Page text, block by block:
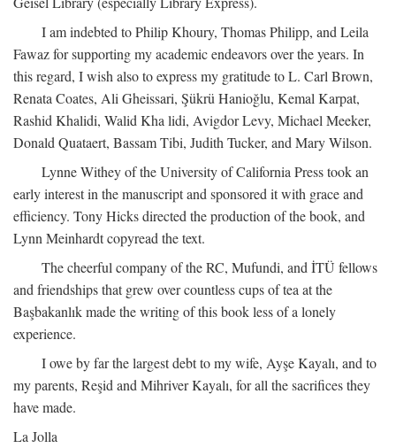
I am indebted to Philip Khoury, Thomas Philipp, and Leila
Fawaz for supporting my academic endeavors over the years. In
this regard, I wish also to express my gratitude to L. Carl Brown,
Renata Coates, Ali Gheissari, Şükrü Hanioğlu, Kemal Karpat,
Rashid Khalidi, Walid Kha lidi, Avigdor Levy, Michael Meeker,
Donald Quataert, Bassam Tibi, Judith Tucker, and Mary Wilson.
Lynne Withey of the University of California Press took an
early interest in the manuscript and sponsored it with grace and
efficiency. Tony Hicks directed the production of the book, and
Lynn Meinhardt copyread the text.
The cheerful company of the RC, Mufundi, and İTÜ fellows
and friendships that grew over countless cups of tea at the
Başbakanlık made the writing of this book less of a lonely
experience.
I owe by far the largest debt to my wife, Ayşe Kayalı, and to
my parents, Reşid and Mihriver Kayalı, for all the sacrifices they
have made.
La Jolla